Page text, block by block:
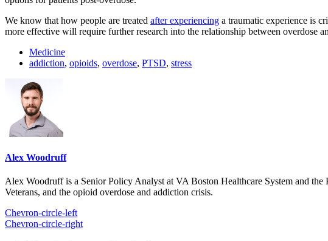
We know that how people are treated after experiencing a traumatic experience is
more effective will require further research into the relationship between overdose
Medicine
addiction, opioids, overdose, PTSD, stress
Alex Woodruff
Alex Woodruff is a Senior Policy Analyst at VA Boston Healthcare System and the
Veterans, and the opioid overdose and addiction crisis.
Chevron-circle-left
Chevron-circle-right